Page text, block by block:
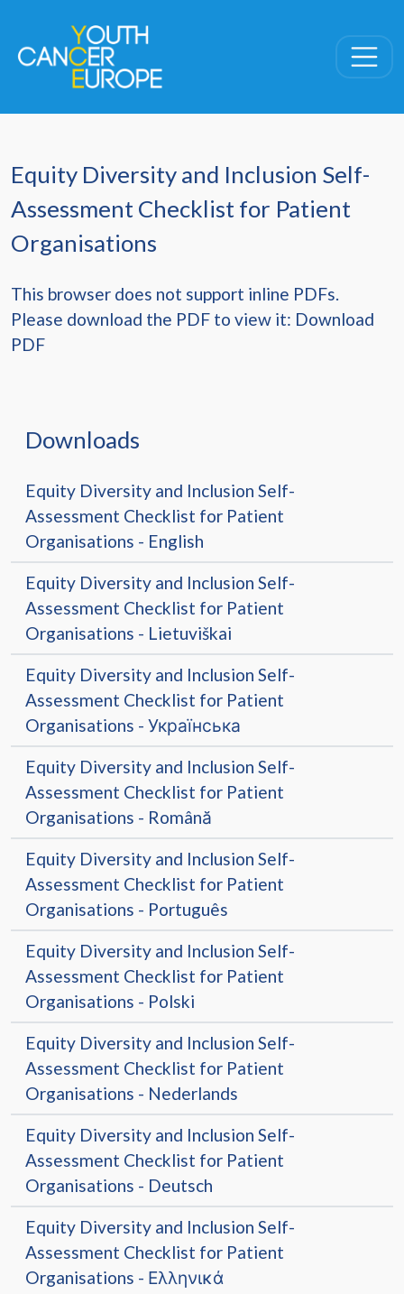
Equity Diversity and Inclusion Self-
Assessment Checklist for Patient
Organisations
This browser does not support inline PDFs.
Please download the PDF to view it: Download
PDF
Downloads
Equity Diversity and Inclusion Self-
Assessment Checklist for Patient
Organisations - English
Equity Diversity and Inclusion Self-
Assessment Checklist for Patient
Organisations - Lietuviškai
Equity Diversity and Inclusion Self-
Assessment Checklist for Patient
Organisations - Українська
Equity Diversity and Inclusion Self-
Assessment Checklist for Patient
Organisations - Română
Equity Diversity and Inclusion Self-
Assessment Checklist for Patient
Organisations - Português
Equity Diversity and Inclusion Self-
Assessment Checklist for Patient
Organisations - Polski
Equity Diversity and Inclusion Self-
Assessment Checklist for Patient
Organisations - Nederlands
Equity Diversity and Inclusion Self-
Assessment Checklist for Patient
Organisations - Deutsch
Equity Diversity and Inclusion Self-
Assessment Checklist for Patient
Organisations - Ελληνικά